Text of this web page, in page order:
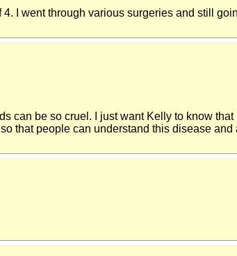
I went through various surgeries and still
can be so cruel. I just want Kelly to know that
that people can understand this disease and